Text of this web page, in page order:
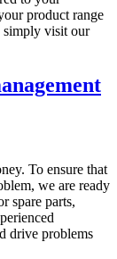
product range
simply visit our
To ensure that
we are ready
spare parts,
drive problems